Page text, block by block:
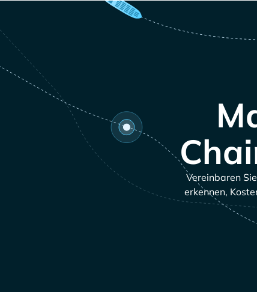
Vereinbaren
erkennen,